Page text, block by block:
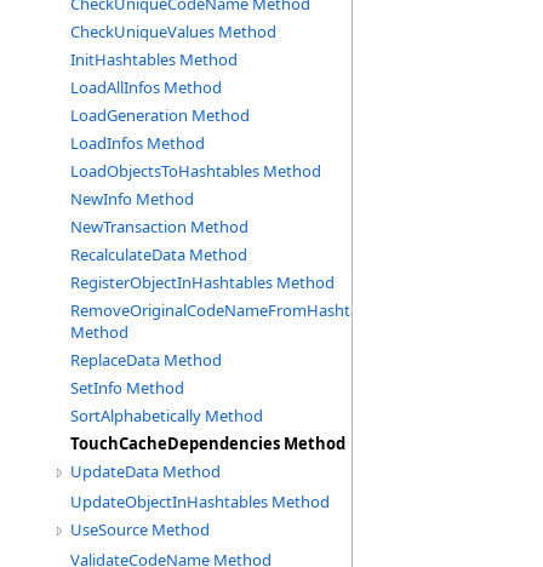
CheckUniqueValues Method
InitHashtables Method
LoadAllInfos Method
LoadGeneration Method
LoadInfos Method
LoadObjectsToHashtables Method
NewInfo Method
NewTransaction Method
RecalculateData Method
RegisterObjectInHashtables Method
RemoveOriginalCodeNameFromHashtable
Method
ReplaceData Method
SetInfo Method
SortAlphabetically Method
TouchCacheDependencies Method
UpdateData Method
UpdateObjectInHashtables Method
UseSource Method
ValidateCodeName Method